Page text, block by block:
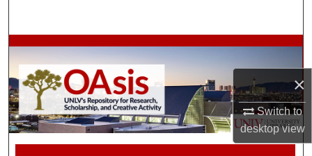
×
Switch to
desktopview
Browse Collections
My Account
About